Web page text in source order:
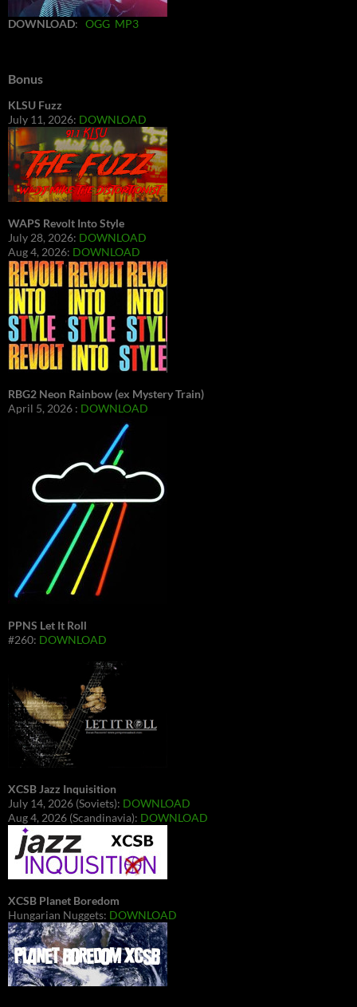
DOWNLOAD: OGG MP3
Bonus
KLSU Fuzz
July 11, 2026: DOWNLOAD
WAPS Revolt Into Style
July 28, 2026: DOWNLOAD
Aug 4, 2026: DOWNLOAD
RBG2 Neon Rainbow (ex Mystery Train)
April 5, 2026 : DOWNLOAD
PPNS Let It Roll
#260: DOWNLOAD
XCSB Jazz Inquisition
July 14, 2026 (Soviets): DOWNLOAD
Aug 4, 2026 (Scandinavia): DOWNLOAD
XCSB Planet Boredom
Hungarian Nuggets: DOWNLOAD